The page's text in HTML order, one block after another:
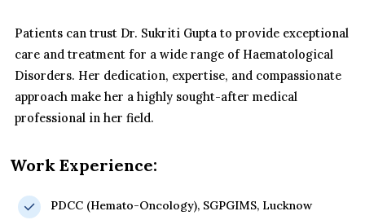
Patients can trust Dr. Sukriti Gupta to provide exceptional
care and treatment for a wide range of Haematological
Disorders. Her dedication, expertise, and compassionate
approach make her a highly sought-after medical
professional in her field.
Work Experience:
PDCC (Hemato-Oncology), SGPGIMS, Lucknow